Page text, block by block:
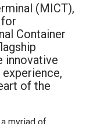
(MICT),
Container
innovative
of the